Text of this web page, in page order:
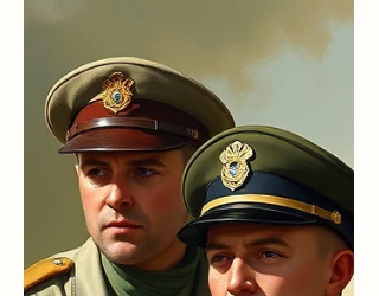
All
“Love is the only force capable of transforming
an enemy into a friend.” — Martin Luther King
Jr. We are living in a historic moment. Here in
Wenatchee — and in many communities across
the country — students recently walked out of
school to protest the actions of ICE. Their
courage moved me. Their moral seriousness
stirred my admiration. And I worried. Not
because their cause did not matter, but because
whenever we step into charged situations, we